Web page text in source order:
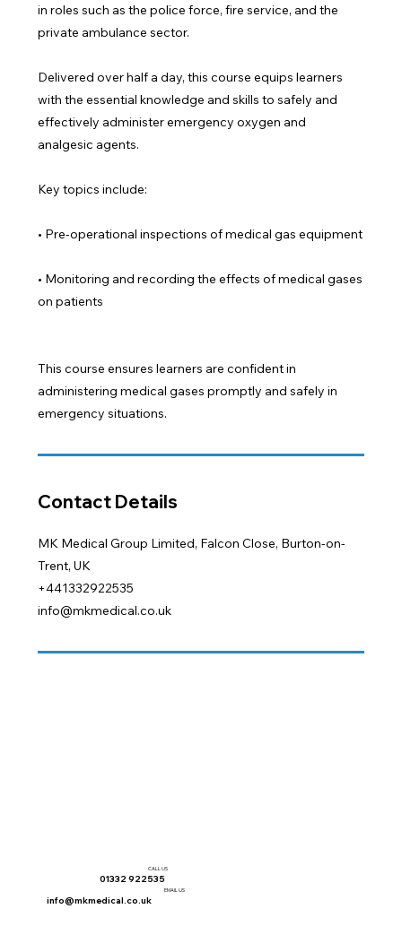
in roles such as the police force, fire service, and the
private ambulance sector.
Delivered over half a day, this course equips learners
with the essential knowledge and skills to safely and
effectively administer emergency oxygen and
analgesic agents.
Key topics include:
• Pre-operational inspections of medical gas equipment
• Monitoring and recording the effects of medical gases
on patients
This course ensures learners are confident in
administering medical gases promptly and safely in
emergency situations.
Contact Details
MK Medical Group Limited, Falcon Close, Burton-on-
Trent, UK
+441332922535
info@mkmedical.co.uk
01332 922535
CALL US
info@mkmedical.co.uk
EMAIL US